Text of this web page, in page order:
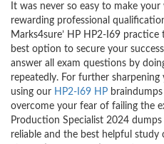
It was never so easy to make
rewarding professional
Marks4sure’ HP HP2-I69
best option to secure your
answer all exam questions by
repeatedly. For further
using our HP2-I69 HP
overcome your fear of failing the
Production Specialist 2024
reliable and the best helpful